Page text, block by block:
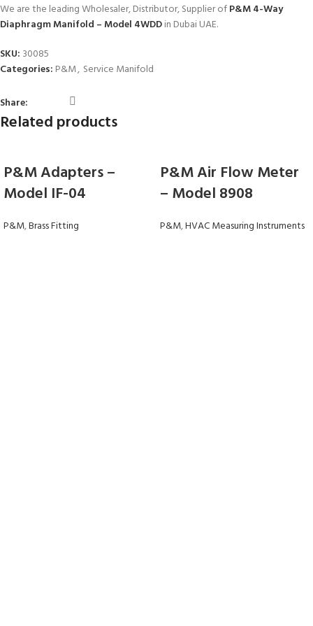
We are the leading Wholesaler, Distributor, Supplier ofP&M 4-Way
Diaphragm Manifold – Model 4WDDin Dubai UAE.
SKU: 30085
Categories: P&M, Service Manifold
Share:
Related products
P&M Adapters –
Model IF-04
P&M,Brass Fitting
P&M Air Flow Meter
– Model 8908
P&M,HVAC Measuring Instruments